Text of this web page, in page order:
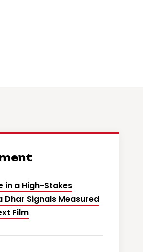
in a High-Stakes
Dhar Signals Measured
Film